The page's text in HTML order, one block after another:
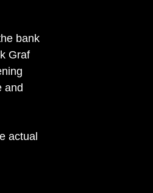
bank
Graf
and
actual